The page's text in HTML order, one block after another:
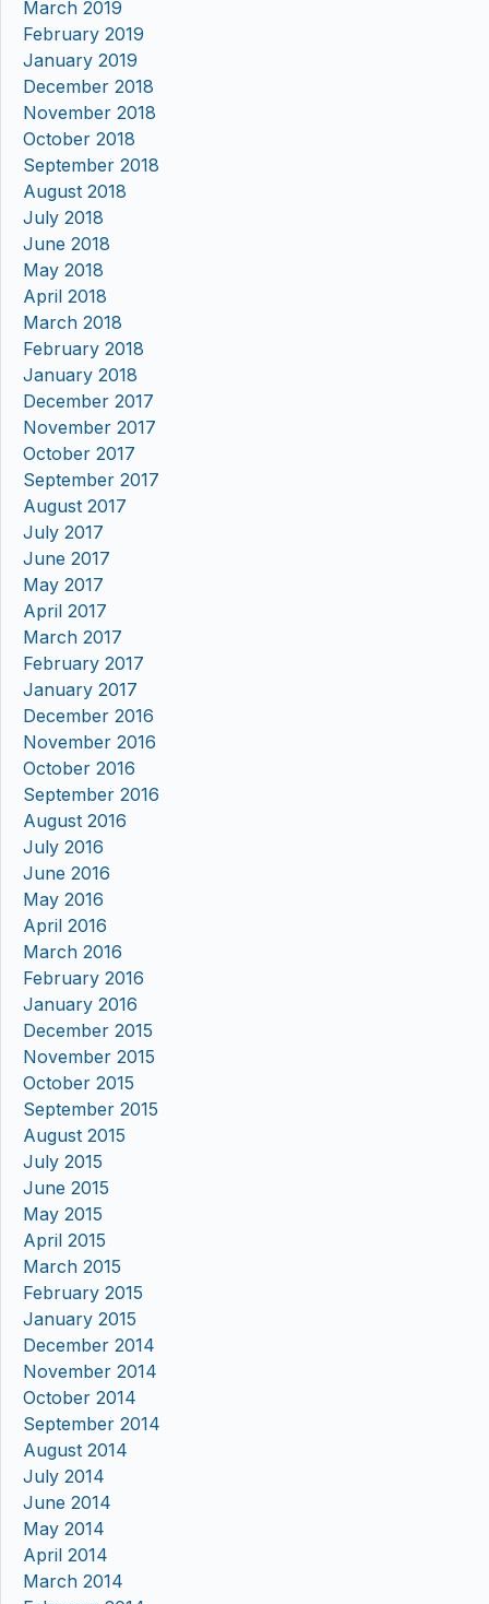
March 2019
February 2019
January 2019
December 2018
November 2018
October 2018
September 2018
August 2018
July 2018
June 2018
May 2018
April 2018
March 2018
February 2018
January 2018
December 2017
November 2017
October 2017
September 2017
August 2017
July 2017
June 2017
May 2017
April 2017
March 2017
February 2017
January 2017
December 2016
November 2016
October 2016
September 2016
August 2016
July 2016
June 2016
May 2016
April 2016
March 2016
February 2016
January 2016
December 2015
November 2015
October 2015
September 2015
August 2015
July 2015
June 2015
May 2015
April 2015
March 2015
February 2015
January 2015
December 2014
November 2014
October 2014
September 2014
August 2014
July 2014
June 2014
May 2014
April 2014
March 2014